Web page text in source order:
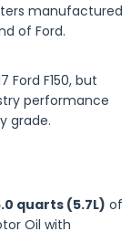
manufactured
of Ford.
Ford F150, but
performance
grade.
quarts (5.7L) of
Oil with